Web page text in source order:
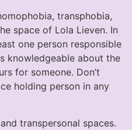
transphobia,
space of Lola Lieven. In
one person responsible
knowledgeable about the
for someone. Don’t
holding person in any
transpersonal spaces.